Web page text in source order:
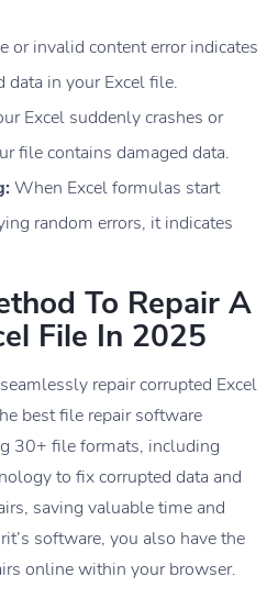
or invalid content error indicates
data in your Excel file.
Excel suddenly crashes or
file contains damaged data.
When Excel formulas start
random errors, it indicates
To Repair A
File In 2025
repair corrupted Excel
best file repair software
30+ file formats, including
to fix corrupted data and
saving valuable time and
software, you also have the
online within your browser.